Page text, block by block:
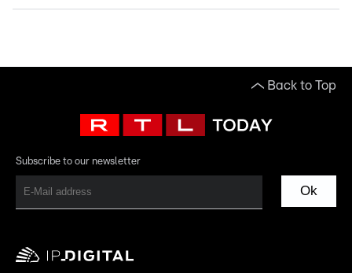
Back to Top
Subscribe to our newsletter
Ok